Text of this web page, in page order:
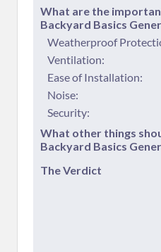
​What are the
Backyard Basics
Weatherproof
Ventilation:
Ease of Installation:
Noise:
Security:
​What other things
Backyard Basics
​The Verdict